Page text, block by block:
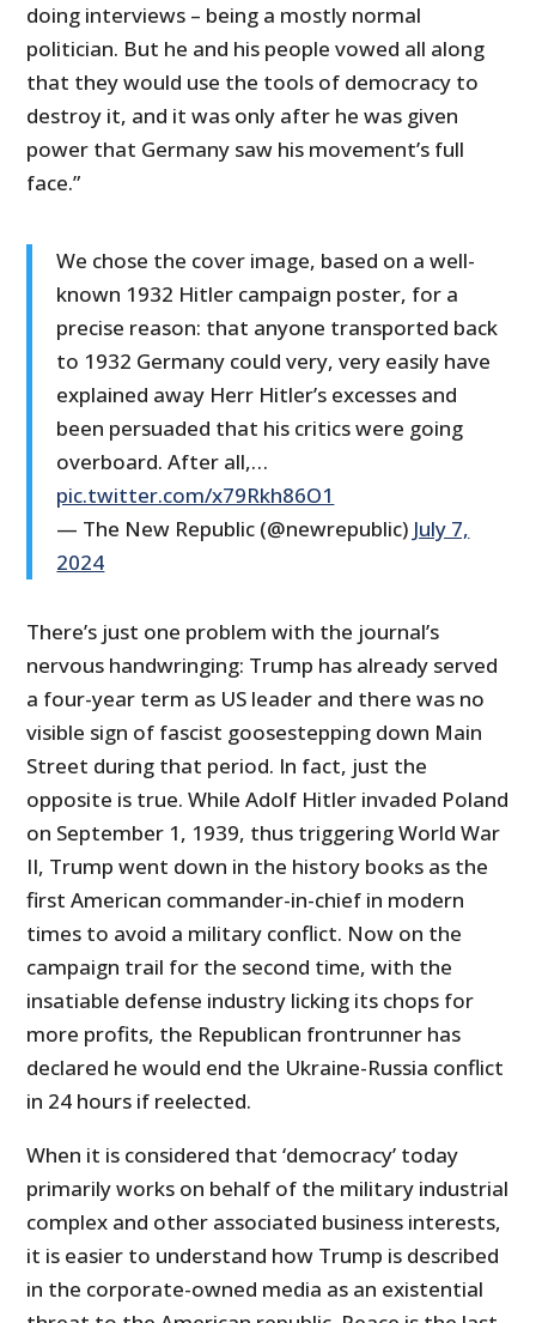
doing interviews – being a mostly normal
politician. But he and his people vowed all along
that they would use the tools of democracy to
destroy it, and it was only after he was given
power that Germany saw his movement’s full
face.”
We chose the cover image, based on a well-
known 1932 Hitler campaign poster, for a
precise reason: that anyone transported back
to 1932 Germany could very, very easily have
explained away Herr Hitler’s excesses and
been persuaded that his critics were going
overboard. After all,…
pic.twitter.com/x79Rkh86O1
— The New Republic (@newrepublic) July 7,
2024
There’s just one problem with the journal’s
nervous handwringing: Trump has already served
a four-year term as US leader and there was no
visible sign of fascist goosestepping down Main
Street during that period. In fact, just the
opposite is true. While Adolf Hitler invaded Poland
on September 1, 1939, thus triggering World War
II, Trump went down in the history books as the
first American commander-in-chief in modern
times to avoid a military conflict. Now on the
campaign trail for the second time, with the
insatiable defense industry licking its chops for
more profits, the Republican frontrunner has
declared he would end the Ukraine-Russia conflict
in 24 hours if reelected.
When it is considered that ‘democracy’ today
primarily works on behalf of the military industrial
complex and other associated business interests,
it is easier to understand how Trump is described
in the corporate-owned media as an existential